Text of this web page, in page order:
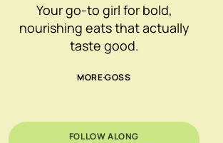
Your go-to girl for bold,
nourishing eats that actually
taste good.
MORE GOSS
FOLLOW ALONG